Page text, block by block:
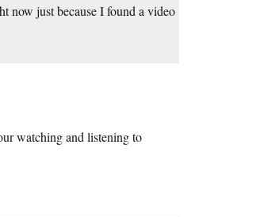
now just because I found a video
watching and listening to